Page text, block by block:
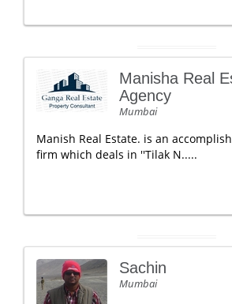
Manisha Real
Agency
Mumbai
Manish Real Estate. is an
firm which deals in ''Tilak N.....
Sachin
Mumbai